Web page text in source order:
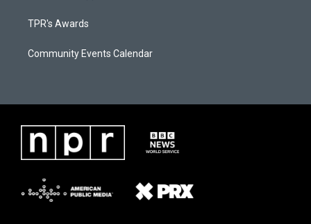
TPR's Awards
Community Events Calendar